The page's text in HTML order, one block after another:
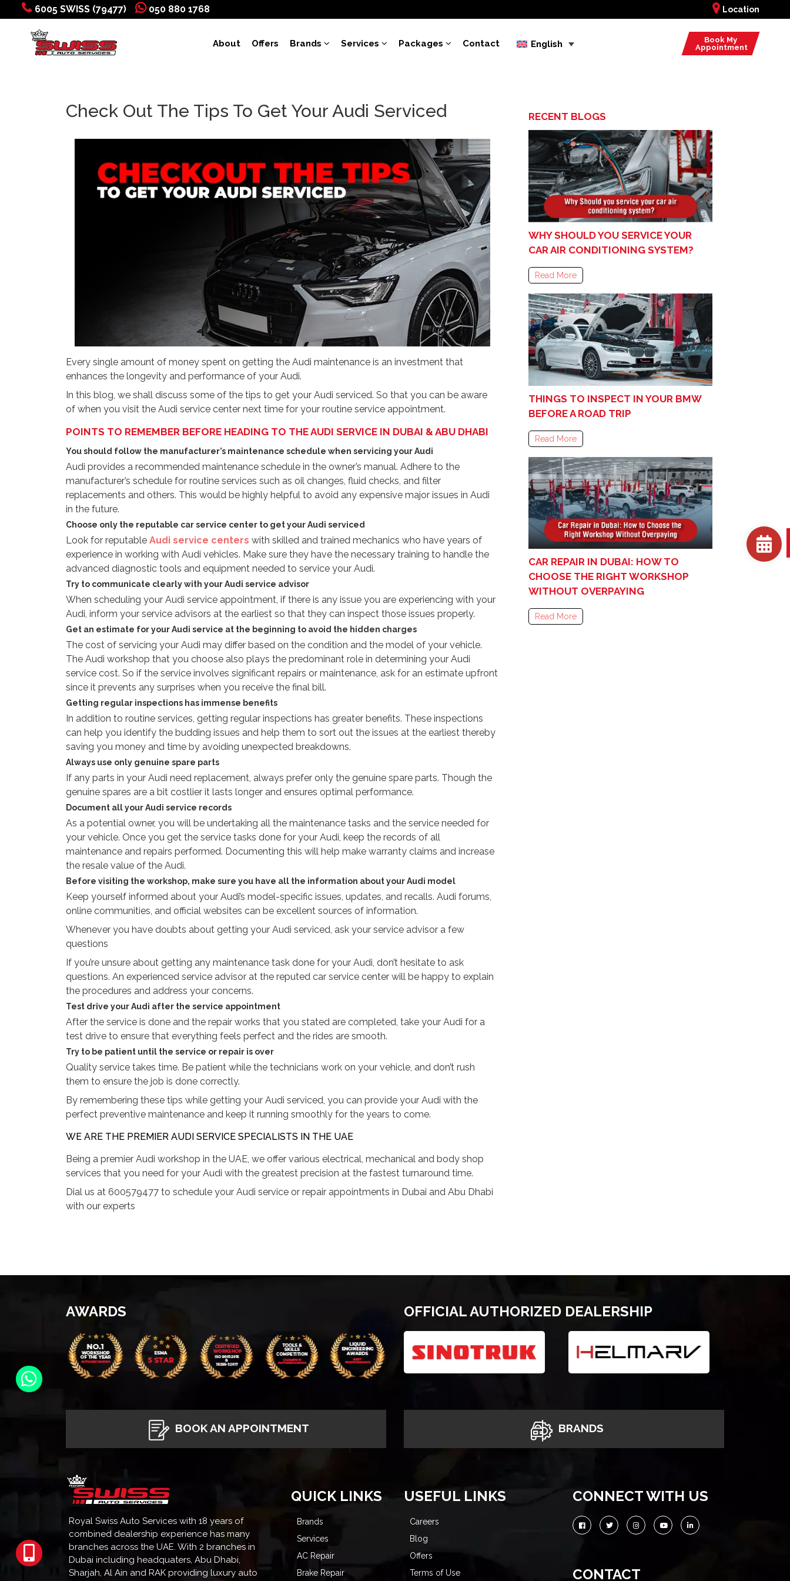
6005 SWISS (79477) 050 880 1768 Location
About Offers Brands Services Packages Contact English
Book My
Appointment
Check Out The Tips To Get Your Audi Serviced
Every single amount of money spent on getting the Audi maintenance is an investment that
enhances the longevity and performance of your Audi.
In this blog, we shall discuss some of the tips to get your Audi serviced. So that you can be aware
of when you visit the Audi service center next time for your routine service appointment.
POINTS TO REMEMBER BEFORE HEADING TO THE AUDI SERVICE IN DUBAI & ABU DHABI
You should follow the manufacturer’s maintenance schedule when servicing your Audi
Audi provides a recommended maintenance schedule in the owner’s manual. Adhere to the
manufacturer’s schedule for routine services such as oil changes, fluid checks, and filter
replacements and others. This would be highly helpful to avoid any expensive major issues in Audi
in the future.
Choose only the reputable car service center to get your Audi serviced
Look for reputable Audi service centers with skilled and trained mechanics who have years of
experience in working with Audi vehicles. Make sure they have the necessary training to handle the
advanced diagnostic tools and equipment needed to service your Audi.
Try to communicate clearly with your Audi service advisor
When scheduling your Audi service appointment, if there is any issue you are experiencing with your
Audi, inform your service advisors at the earliest so that they can inspect those issues properly.
Get an estimate for your Audi service at the beginning to avoid the hidden charges
The cost of servicing your Audi may differ based on the condition and the model of your vehicle.
The Audi workshop that you choose also plays the predominant role in determining your Audi
service cost. So if the service involves significant repairs or maintenance, ask for an estimate upfront
since it prevents any surprises when you receive the final bill.
Getting regular inspections has immense benefits
In addition to routine services, getting regular inspections has greater benefits. These inspections
can help you identify the budding issues and help them to sort out the issues at the earliest thereby
saving you money and time by avoiding unexpected breakdowns.
Always use only genuine spare parts
If any parts in your Audi need replacement, always prefer only the genuine spare parts. Though the
genuine spares are a bit costlier it lasts longer and ensures optimal performance.
Document all your Audi service records
As a potential owner, you will be undertaking all the maintenance tasks and the service needed for
your vehicle. Once you get the service tasks done for your Audi, keep the records of all
maintenance and repairs performed. Documenting this will help make warranty claims and increase
the resale value of the Audi.
Before visiting the workshop, make sure you have all the information about your Audi model
Keep yourself informed about your Audi’s model-specific issues, updates, and recalls. Audi forums,
online communities, and official websites can be excellent sources of information.
Whenever you have doubts about getting your Audi serviced, ask your service advisor a few
questions
If you’re unsure about getting any maintenance task done for your Audi, don’t hesitate to ask
questions. An experienced service advisor at the reputed car service center will be happy to explain
the procedures and address your concerns.
Test drive your Audi after the service appointment
After the service is done and the repair works that you stated are completed, take your Audi for a
test drive to ensure that everything feels perfect and the rides are smooth.
Try to be patient until the service or repair is over
Quality service takes time. Be patient while the technicians work on your vehicle, and don’t rush
them to ensure the job is done correctly.
By remembering these tips while getting your Audi serviced, you can provide your Audi with the
perfect preventive maintenance and keep it running smoothly for the years to come.
WE ARE THE PREMIER AUDI SERVICE SPECIALISTS IN THE UAE
Being a premier Audi workshop in the UAE, we offer various electrical, mechanical and body shop
services that you need for your Audi with the greatest precision at the fastest turnaround time.
Dial us at 600579477 to schedule your Audi service or repair appointments in Dubai and Abu Dhabi
with our experts
RECENT BLOGS
WHY SHOULD YOU SERVICE YOUR
CAR AIR CONDITIONING SYSTEM?
Read More
THINGS TO INSPECT IN YOUR BMW
BEFORE A ROAD TRIP
Read More
CAR REPAIR IN DUBAI: HOW TO
CHOOSE THE RIGHT WORKSHOP
WITHOUT OVERPAYING
Read More
AWARDS OFFICIAL AUTHORIZED DEALERSHIP
BOOK AN APPOINTMENT BRANDS
Royal Swiss Auto Services with 18 years of
combined dealership experience has many
branches across the UAE. With 2 branches in
Dubai including headquaters, Abu Dhabi,
Sharjah, Al Ain and RAK providing luxury auto
QUICK LINKS
Brands
Services
AC Repair
Brake Repair
USEFUL LINKS
Careers
Blog
Offers
Terms of Use
CONNECT WITH US
CONTACT